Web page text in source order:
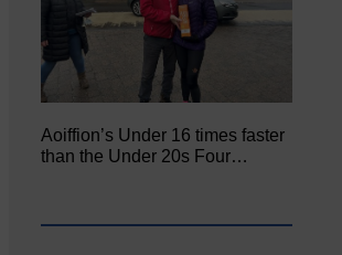
Aoiffion’s Under 16 times faster
than the Under 20s Four…